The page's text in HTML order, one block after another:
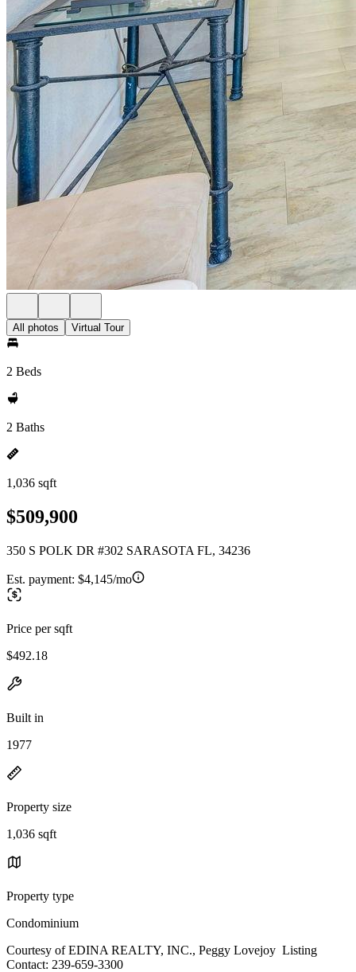
All photos Virtual Tour
2 Beds
2 Baths
1,036 sqft
$509,900
350 S POLK DR #302 SARASOTA FL, 34236
Est. payment: $4,145/mo
Price per sqft
$492.18
Built in
1977
Property size
1,036 sqft
Property type
Condominium
Courtesy of EDINA REALTY, INC., Peggy Lovejoy Listing
Contact: 239-659-3300